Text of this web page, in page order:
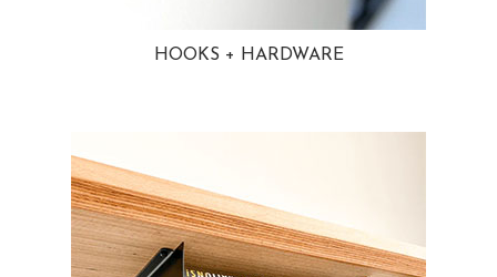
HOOKS + HARDWARE